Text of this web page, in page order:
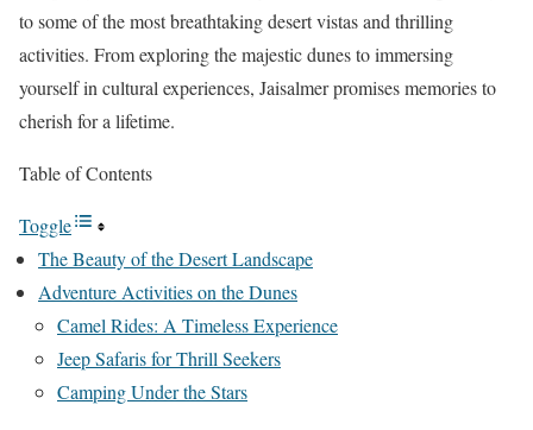
to some of the most breathtaking desert vistas and thrilling
activities. From exploring the majestic dunes to immersing
yourself in cultural experiences, Jaisalmer promises memories to
cherish for a lifetime.
Table of Contents
Toggle
The Beauty of the Desert Landscape
Adventure Activities on the Dunes
Camel Rides: A Timeless Experience
Jeep Safaris for Thrill Seekers
Camping Under the Stars